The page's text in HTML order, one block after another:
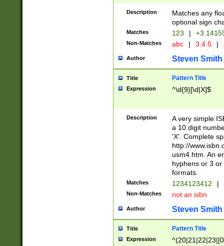
Description
Matches any
optional sign
Matches 123 |
Non-Matches abc | 3.4.5 |
Author Steven Smith
Title Pattern Title
Expression ^\d{9}[\d|X]$
Description
A very simple
a 10 digit
'X'. Complete
http://
usm4.htm. An
hyphens or 3
formats.
Matches 1234123412 |
Non-Matches not an isbn
Author Steven Smith
Title Pattern Title
Expression